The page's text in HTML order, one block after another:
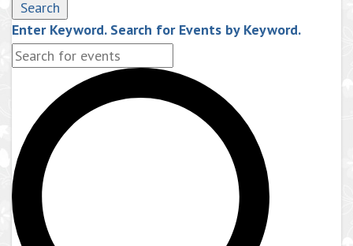
Search
Enter Keyword. Search for Events by Keyword.